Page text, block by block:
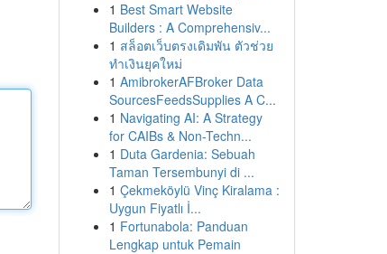
1 Best Smart Website
Builders : A Comprehensiv...
1 สล็อตเว็บตรงเดิมพัน ตัวช่วย
ทำเงินยุคใหม่
1 AmibrokerAFBroker Data
SourcesFeedsSupplies A C...
1 Navigating AI: A Strategy
for CAIBs & Non-Techn...
1 Duta Gardenia: Sebuah
Taman Tersembunyi di ...
1 Çekmeköylü Vinç Kiralama :
Uygun Fiyatlı İ...
1 Fortunabola: Panduan
Lengkap untuk Pemain